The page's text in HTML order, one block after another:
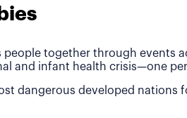
people together through events
and infant health crisis—one
dangerous developed